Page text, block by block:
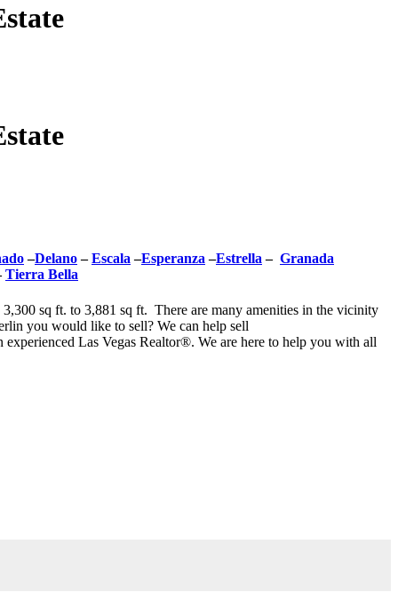
–Delano–Escala–Esperanza–Estrella– Granada
Tierra Bella
sq ft. to 3,881 sq ft. There are many amenities in the vicinity
you would like to sell? We can help sell
experienced Las Vegas Realtor®. We are here to help you with all